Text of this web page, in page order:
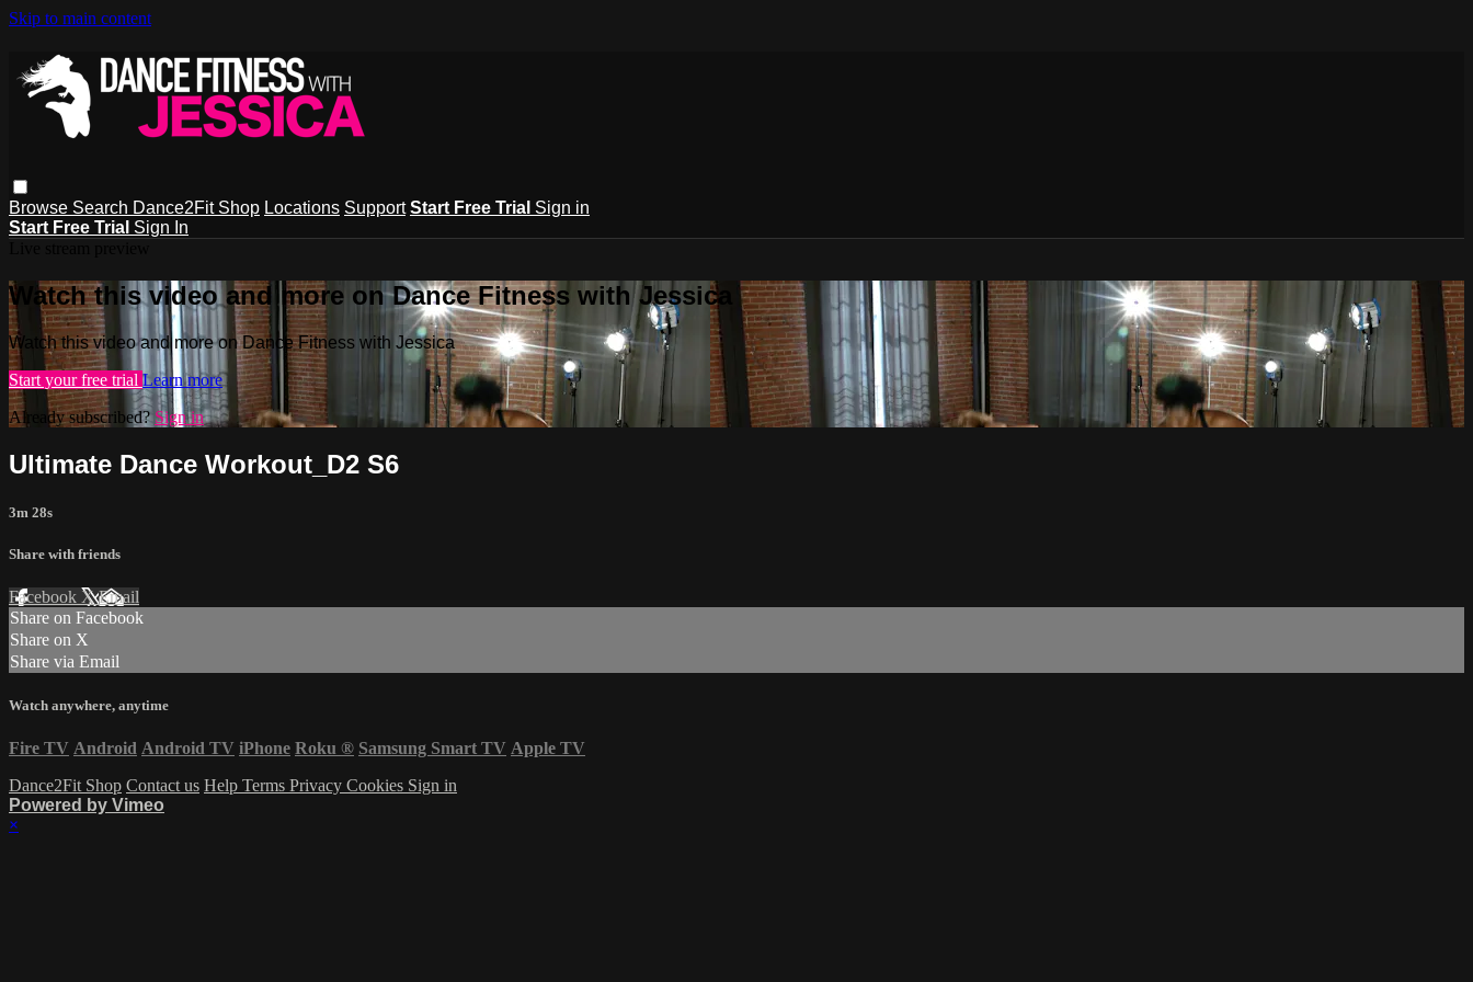
Skip to main content
Browse Search Dance2Fit Shop Locations Support Start Free Trial Sign in
Start Free Trial Sign In
Watch this video and more on Dance Fitness with Jessica
Watch this video and more on Dance Fitness with Jessica
Start your free trial Learn more
Already subscribed?Sign in
Ultimate Dance Workout_D2 S6
3m 28s
Share with friends
Facebook XEmail
Share on Facebook
Share on X
Share via Email
Watch anywhere, anytime
Fire TV Android Android TV iPhone Roku ® Samsung Smart TV Apple TV
Dance2Fit Shop Contact us Help Terms Privacy Cookies Sign in
Powered by Vimeo
×